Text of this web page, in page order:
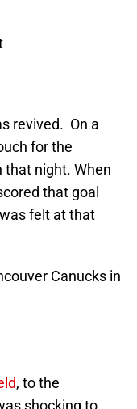
revived. On a
for the
that night. When
that goal
felt at that
Canucks in
, to the